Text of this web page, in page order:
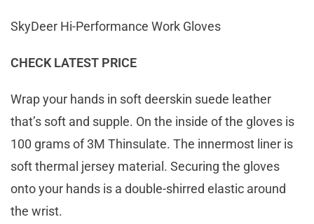
SkyDeer Hi-Performance Work Gloves
CHECK LATEST PRICE
Wrap your hands in soft deerskin suede leather
that’s soft and supple. On the inside of the gloves is
100 grams of 3M Thinsulate. The innermost liner is
soft thermal jersey material. Securing the gloves
onto your hands is a double-shirred elastic around
the wrist.